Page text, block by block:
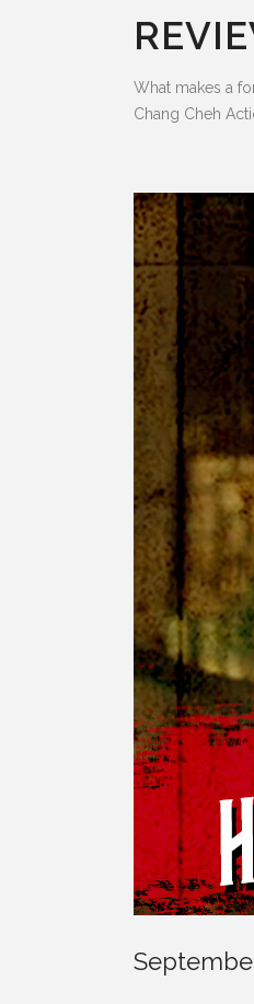
What makes a
Chang Cheh